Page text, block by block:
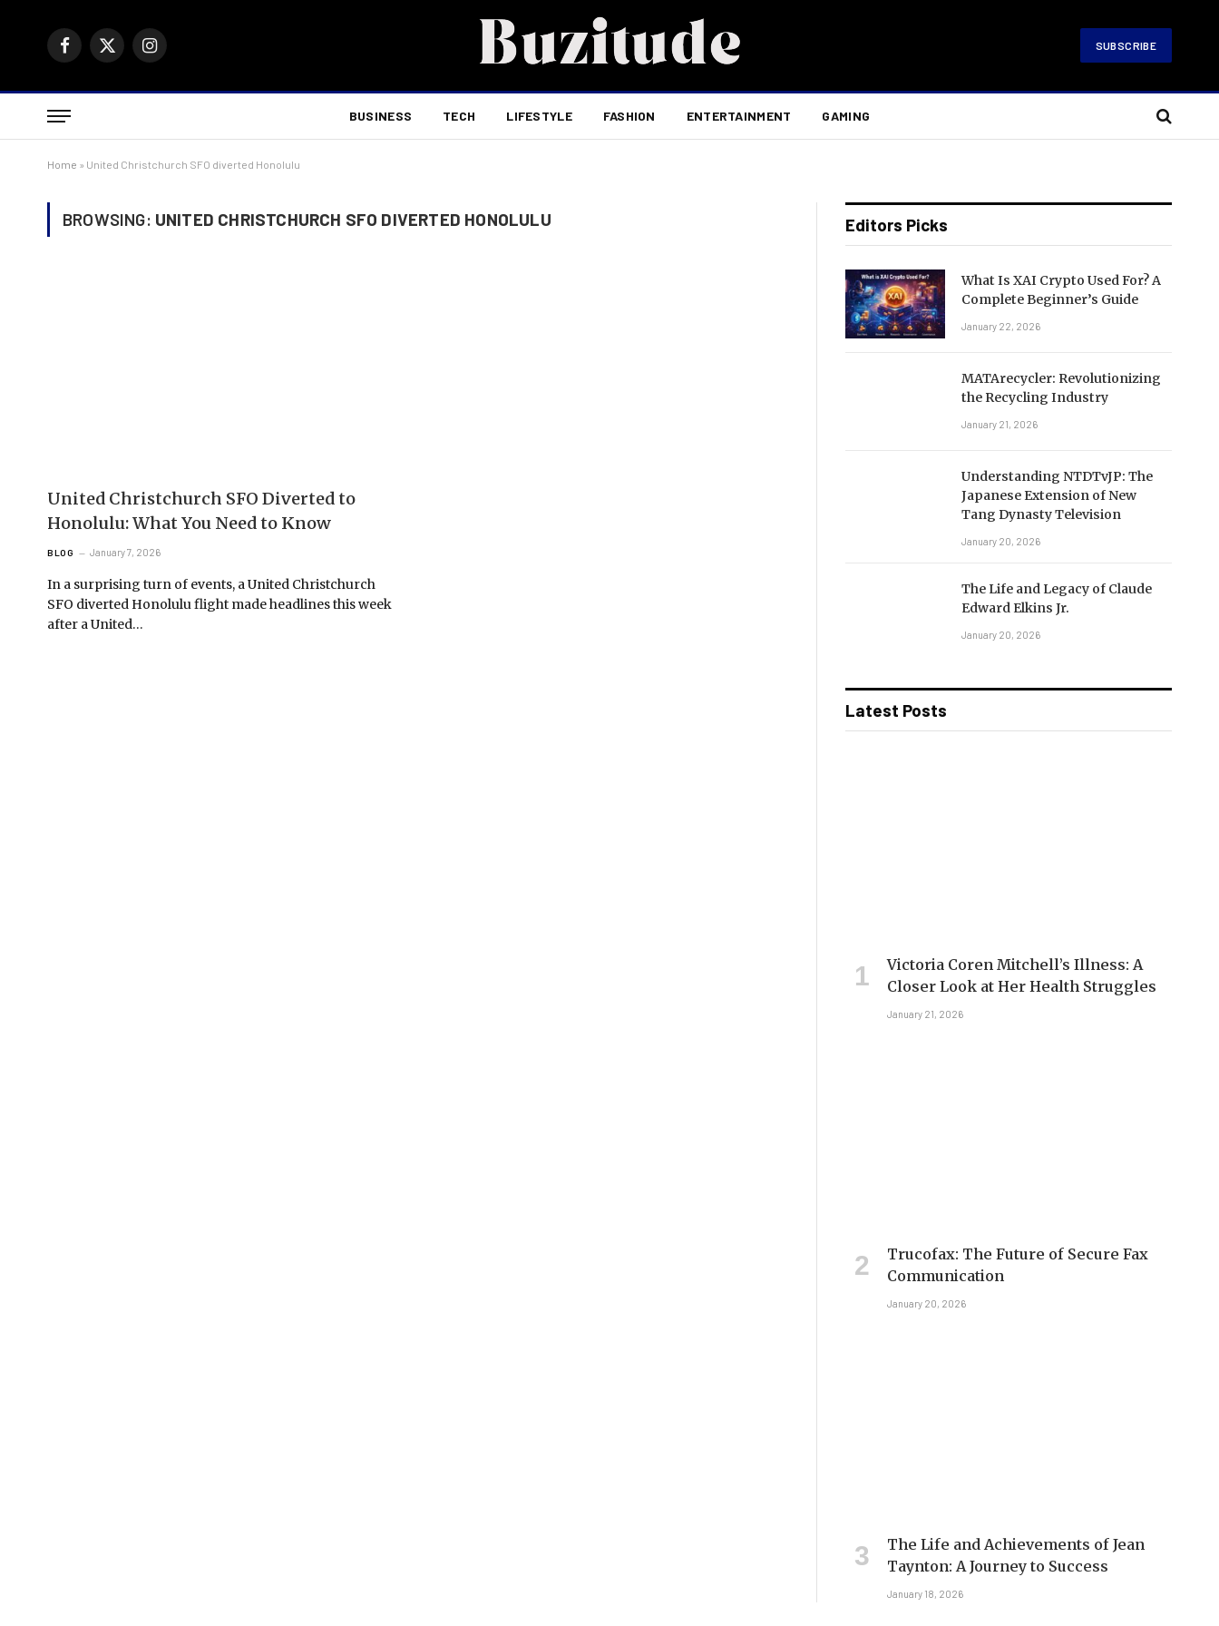
Facebook
X
Instagram
SUBSCRIBE
BUSINESS TECH LIFESTYLE FASHION ENTERTAINMENT GAMING
Home » United Christchurch SFO diverted Honolulu
BROWSING: UNITED CHRISTCHURCH SFO DIVERTED HONOLULU
United Christchurch SFO Diverted to
Honolulu: What You Need to Know
BLOG January 7, 2026
In a surprising turn of events, a United Christchurch
SFO diverted Honolulu flight made headlines this week
after a United…
Editors Picks
What Is XAI Crypto Used For? A
Complete Beginner’s Guide
January 22, 2026
MATArecycler: Revolutionizing
the Recycling Industry
January 21, 2026
Understanding NTDTvJP: The
Japanese Extension of New
Tang Dynasty Television
January 20, 2026
The Life and Legacy of Claude
Edward Elkins Jr.
January 20, 2026
Latest Posts
Victoria Coren Mitchell’s Illness: A
Closer Look at Her Health Struggles
January 21, 2026
Trucofax: The Future of Secure Fax
Communication
January 20, 2026
The Life and Achievements of Jean
Taynton: A Journey to Success
January 18, 2026